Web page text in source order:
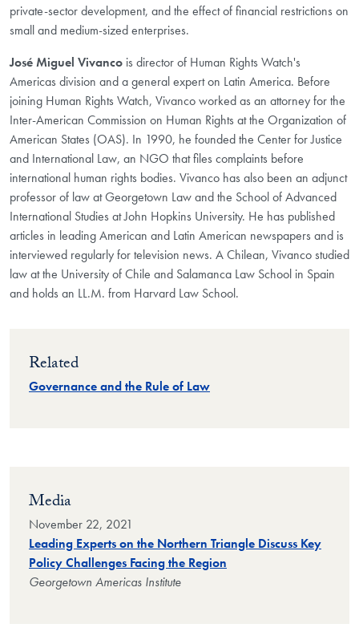
private-sector development, and the effect of financial restrictions on
small and medium-sized enterprises.​
José Miguel Vivanco is director of Human Rights Watch's
Americas division and a general expert on Latin America. Before
joining Human Rights Watch, Vivanco worked as an attorney for the
Inter-American Commission on Human Rights at the Organization of
American States (OAS). In 1990, he founded the Center for Justice
and International Law, an NGO that files complaints before
international human rights bodies. Vivanco has also been an adjunct
professor of law at Georgetown Law and the School of Advanced
International Studies at John Hopkins University. He has published
articles in leading American and Latin American newspapers and is
interviewed regularly for television news. A Chilean, Vivanco studied
law at the University of Chile and Salamanca Law School in Spain
and holds an LL.M. from Harvard Law School.
Related
Governance and the Rule of Law
Media
November 22, 2021
Leading Experts on the Northern Triangle Discuss Key
Policy Challenges Facing the Region
Georgetown Americas Institute